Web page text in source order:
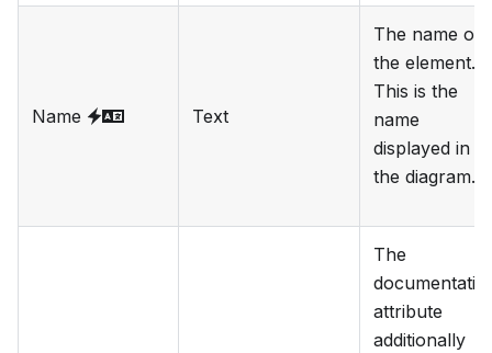
Name Text
The name of
the element.
This is the
name
displayed in
the diagram.
The
attribute
additionally